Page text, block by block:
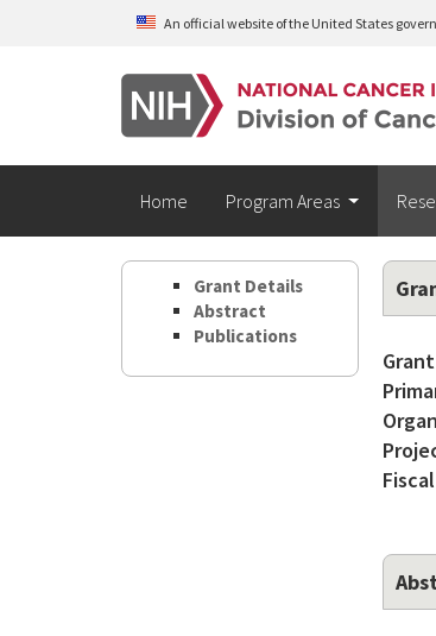
Skip to main contentAn official website of the United States
Home Program Areas
Grant Details
Abstract
Publications